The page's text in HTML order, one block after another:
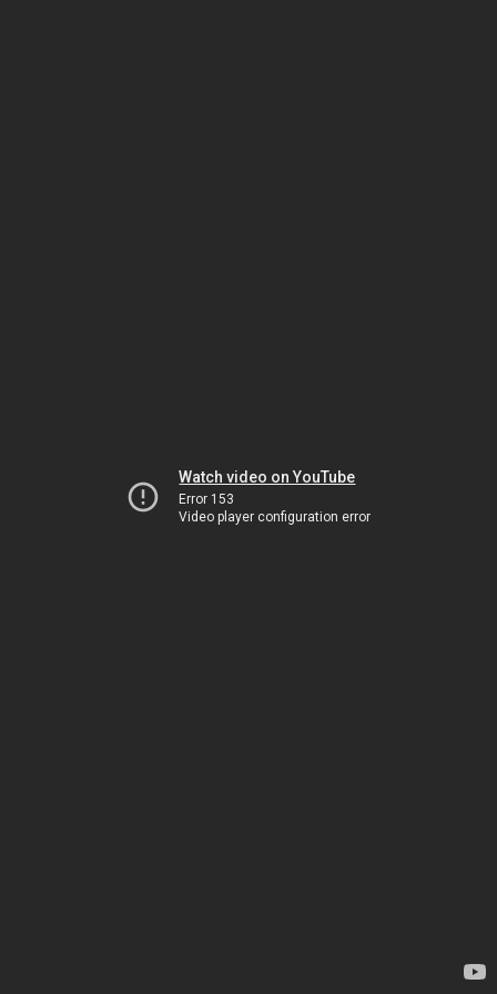
Watch video on YouTube
Error 153
Video player configuration error